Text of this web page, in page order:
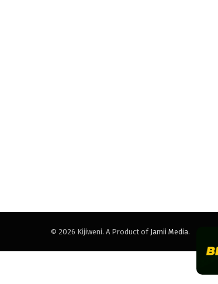
© 2026 Kijiweni. A Product of Jamii Media.